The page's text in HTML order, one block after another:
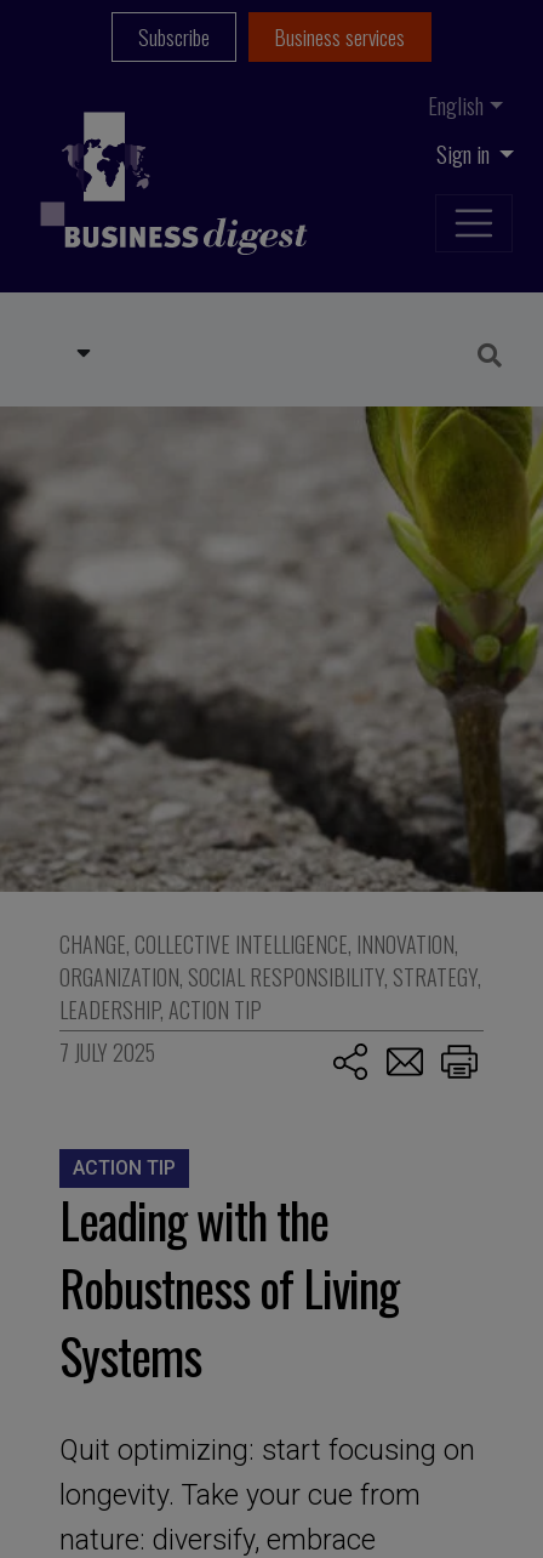
Sign in
English
Subscribe Business services
CHANGE, COLLECTIVE INTELLIGENCE, INNOVATION,
ORGANIZATION, SOCIAL RESPONSIBILITY, STRATEGY,
LEADERSHIP, ACTION TIP
7 JULY 2025
ACTION TIP
Leading with the
Robustness of Living
Systems
Quit optimizing: start focusing on
longevity. Take your cue from
nature: diversify, embrace